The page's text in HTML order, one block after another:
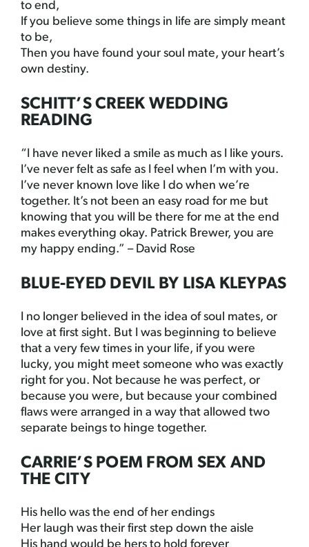
to end,
If you believe some things in life are simply meant
to be,
Then you have found your soul mate, your heart’s
own destiny.
SCHITT’S CREEK WEDDING
READING
“I have never liked a smile as much as I like yours.
I’ve never felt as safe as I feel when I’m with you.
I’ve never known love like I do when we’re
together. It’s not been an easy road for me but
knowing that you will be there for me at the end
makes everything okay. Patrick Brewer, you are
my happy ending.” – David Rose
BLUE-EYED DEVIL BY LISA KLEYPAS
I no longer believed in the idea of soul mates, or
love at first sight. But I was beginning to believe
that a very few times in your life, if you were
lucky, you might meet someone who was exactly
right for you. Not because he was perfect, or
because you were, but because your combined
flaws were arranged in a way that allowed two
separate beings to hinge together.
CARRIE’S POEM FROM SEX AND
THE CITY
His hello was the end of her endings
Her laugh was their first step down the aisle